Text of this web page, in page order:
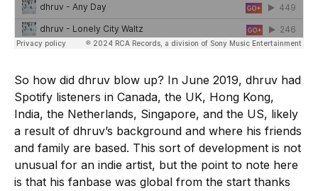
So how did dhruv blow up? In June 2019, dhruv had
Spotify listeners in Canada, the UK, Hong Kong,
India, the Netherlands, Singapore, and the US, likely
a result of dhruv’s background and where his friends
and family are based. This sort of development is not
unusual for an indie artist, but the point to note here
is that his fanbase was global from the start thanks